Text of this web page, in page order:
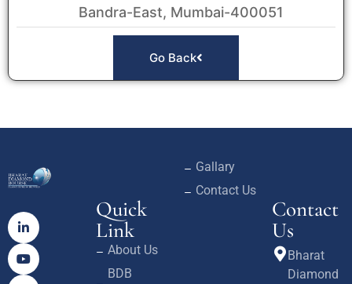
Bandra-East, Mumbai-400051
Go Back
Quick
Link
About Us
BDB
Gallary
Contact Us
Contact
Us
Bharat
Diamond